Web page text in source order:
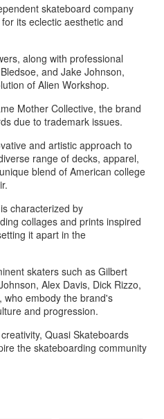
skateboard company
its eclectic aesthetic and
along with professional
and Jake Johnson,
of Alien Workshop.
Mother Collective, the brand
due to trademark issues.
and artistic approach to
range of decks, apparel,
blend of American college
characterized by
collages and prints inspired
it apart in the
skaters such as Gilbert
Alex Davis, Dick Rizzo,
who embody the brand's
and progression.
Quasi Skateboards
the skateboarding community